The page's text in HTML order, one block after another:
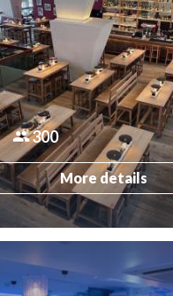
300
More details